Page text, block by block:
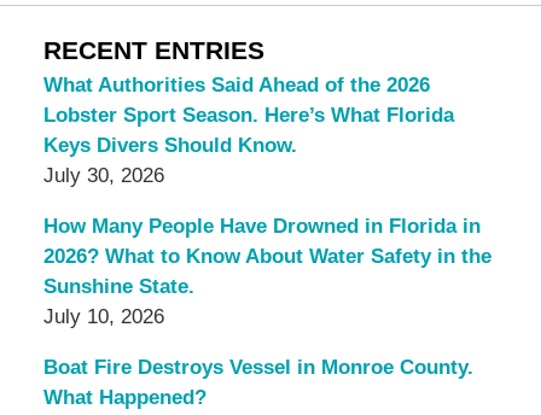
RECENT ENTRIES
What Authorities Said Ahead of the 2026
Lobster Sport Season. Here’s What Florida
Keys Divers Should Know.
July 30, 2026
How Many People Have Drowned in Florida in
2026? What to Know About Water Safety in the
Sunshine State.
July 10, 2026
Boat Fire Destroys Vessel in Monroe County.
What Happened?